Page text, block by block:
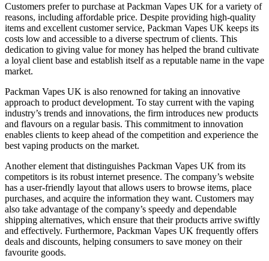
Customers prefer to purchase at Packman Vapes UK for a variety of
reasons, including affordable price. Despite providing high-quality
items and excellent customer service, Packman Vapes UK keeps its
costs low and accessible to a diverse spectrum of clients. This
dedication to giving value for money has helped the brand cultivate
a loyal client base and establish itself as a reputable name in the vape
market.
Packman Vapes UK is also renowned for taking an innovative
approach to product development. To stay current with the vaping
industry’s trends and innovations, the firm introduces new products
and flavours on a regular basis. This commitment to innovation
enables clients to keep ahead of the competition and experience the
best vaping products on the market.
Another element that distinguishes Packman Vapes UK from its
competitors is its robust internet presence. The company’s website
has a user-friendly layout that allows users to browse items, place
purchases, and acquire the information they want. Customers may
also take advantage of the company’s speedy and dependable
shipping alternatives, which ensure that their products arrive swiftly
and effectively. Furthermore, Packman Vapes UK frequently offers
deals and discounts, helping consumers to save money on their
favourite goods.